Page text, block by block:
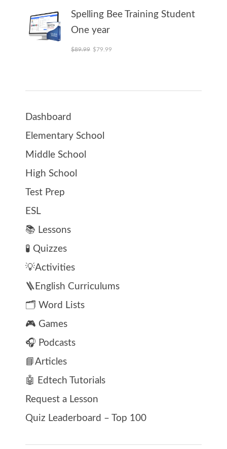
Spelling Bee Training Student
One year
$89.99 Original price was: $89.99.
$79.99
Dashboard
Elementary School
Middle School
High School
Test Prep
ESL
📚 Lessons
🧪 Quizzes
💡Activities
🪜English Curriculums
🗂️ Word Lists
🎮 Games
🎧 Podcasts
📘Articles
🤖 Edtech Tutorials
Request a Lesson
Quiz Leaderboard – Top 100